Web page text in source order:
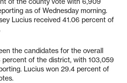
as of Wednesday morning.
Lucius received 41.06 percent of
the candidates for the overall
of the district, with 103,059
Lucius won 29.4 percent of